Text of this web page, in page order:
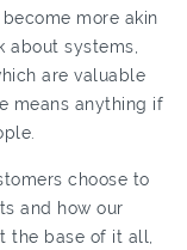
more akin
about systems,
are valuable
means anything if
choose to
and how our
the base of it all,